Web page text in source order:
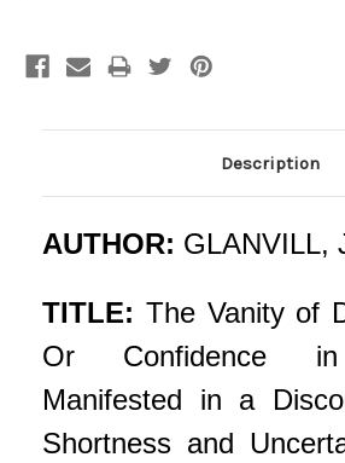
Description
AUTHOR: GLANVILL,
TITLE: The Vanity of
Or Confidence in
Manifested in a
Shortness and